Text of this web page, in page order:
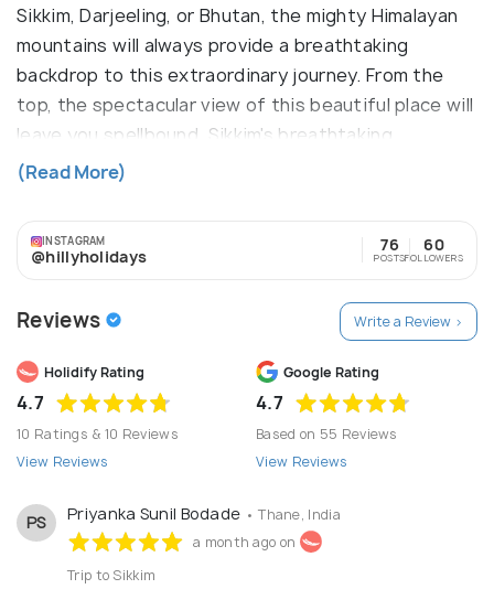
Sikkim, Darjeeling, or Bhutan, the mighty Himalayan
mountains will always provide a breathtaking
backdrop to this extraordinary journey. From the
top, the spectacular view of this beautiful place will
leave you spellbound. Sikkim's breathtaking
landscape includes permanently snow-covered
rhododendron. Towns such as Gangtok and Pelling
a memorable holiday.
(Read More)
INSTAGRAM
@hillyholidays
76
POSTS
60
FOLLOWERS
Reviews Write a Review >
Holidify Rating
4.7
10 Ratings & 10 Reviews
View Reviews
Google Rating
4.7
Based on 55 Reviews
View Reviews
PS Priyanka Sunil Bodade • Thane, India
a month ago on
Trip to Sikkim